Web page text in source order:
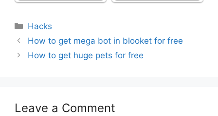
Categories
Hacks
How to get mega bot in blooket for free
How to get huge pets for free
Leave a Comment